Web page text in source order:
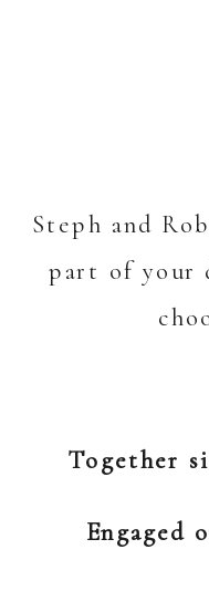
Steph and
part of your
Together
Engaged